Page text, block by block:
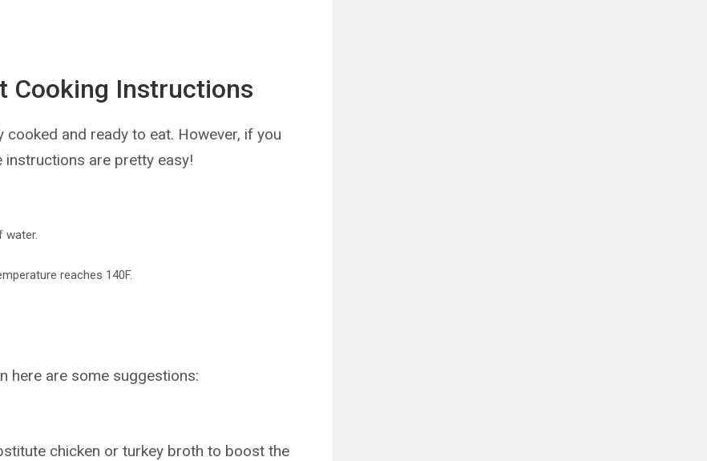
Cooking Instructions
and ready to eat. However, if you
are pretty easy!
water.
reaches 140F.
here are some suggestions:
chicken or turkey broth to boost the